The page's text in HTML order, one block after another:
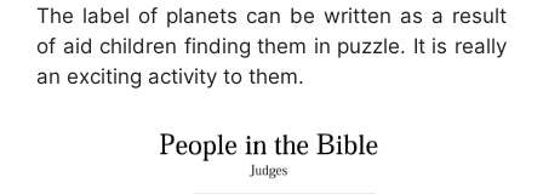
The label of planets can be written as a result
of aid children finding them in puzzle. It is really
an exciting activity to them.